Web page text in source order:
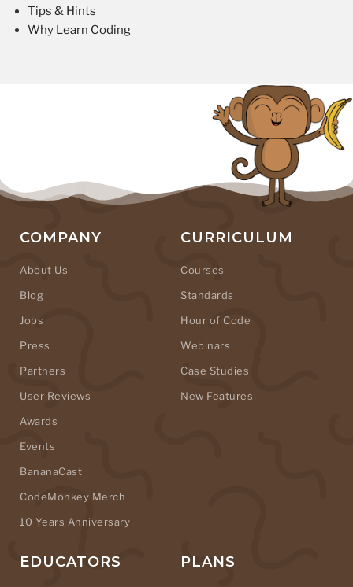
Tips & Hints
Why Learn Coding
COMPANY
About Us
Blog
Jobs
Press
Partners
User Reviews
Awards
Events
BananaCast
CodeMonkey Merch
10 Years Anniversary
CURRICULUM
Courses
Standards
Hour of Code
Webinars
Case Studies
New Features
EDUCATORS PLANS